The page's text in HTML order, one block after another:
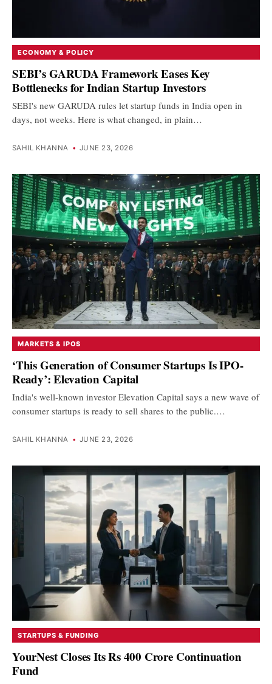
ECONOMY & POLICY
SEBI’s GARUDA Framework Eases Key
Bottlenecks for Indian Startup Investors
SEBI's new GARUDA rules let startup funds in India open in
days, not weeks. Here is what changed, in plain…
SAHIL KHANNA • JUNE 23, 2026
MARKETS & IPOS
‘This Generation of Consumer Startups Is IPO-
Ready’: Elevation Capital
India's well-known investor Elevation Capital says a new wave of
consumer startups is ready to sell shares to the public.…
SAHIL KHANNA • JUNE 23, 2026
STARTUPS & FUNDING
YourNest Closes Its Rs 400 Crore Continuation
Fund